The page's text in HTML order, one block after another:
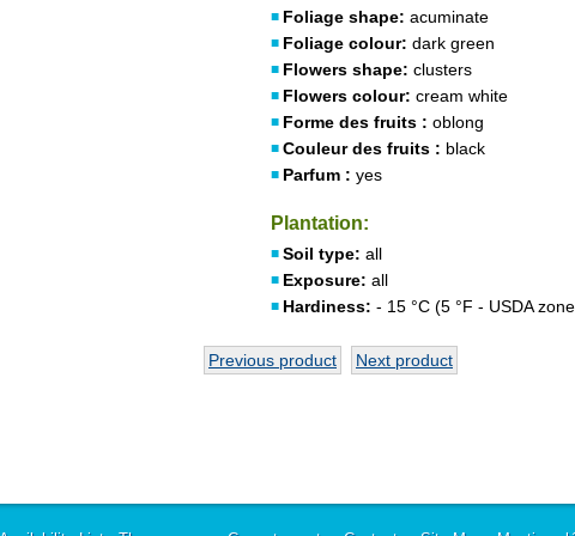
Foliage shape: acuminate
Foliage colour: dark green
Flowers shape: clusters
Flowers colour: cream white
Forme des fruits : oblong
Couleur des fruits : black
Parfum : yes
Plantation:
Soil type: all
Exposure: all
Hardiness: - 15 °C (5 °F - USDA
Previous product Next product